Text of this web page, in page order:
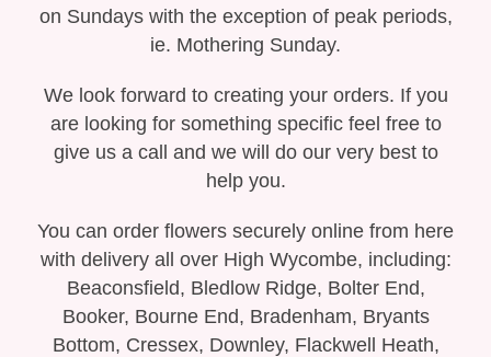
Funeral Hearts
Funeral Crosses
Bespoke Funeral Tributes
on Sundays with the exception of peak periods,
ie. Mothering Sunday.
We look forward to creating your orders. If you
are looking for something specific feel free to
give us a call and we will do our very best to
help you.
You can order flowers securely online from here
with delivery all over High Wycombe, including:
Beaconsfield, Bledlow Ridge, Bolter End,
Booker, Bourne End, Bradenham, Bryants
Bottom, Cressex, Downley, Flackwell Heath,